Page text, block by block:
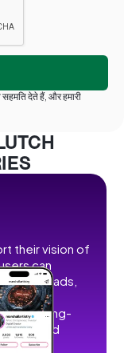
सहमति देते हैं, और हमारी
their vision of
can
without ads,
and long-
and